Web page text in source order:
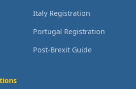
Italy Registration
Portugal Registration
Post-Brexit Guide